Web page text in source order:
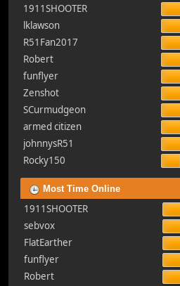
1911SHOOTER
lklawson
R51Fan2017
Robert
funflyer
Zenshot
SCurmudgeon
armed citizen
johnnysR51
Rocky150
Most Time Online
1911SHOOTER
sebvox
FlatEarther
funflyer
Robert